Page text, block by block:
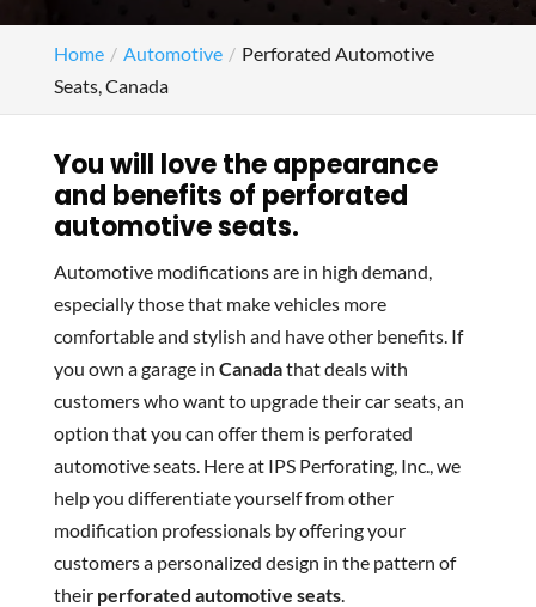
Home Automotive
Perforated Automotive
Seats, Canada
You will love the appearance
and benefits of perforated
automotive seats.
Automotive modifications are in high demand,
especially those that make vehicles more
comfortable and stylish and have other benefits. If
you own a garage in Canadathat deals with
customers who want to upgrade their car seats, an
option that you can offer them is perforated
automotive seats. Here at IPS Perforating, Inc., we
help you differentiate yourself from other
modification professionals by offering your
customers a personalized design in the pattern of
their perforated automotive seats.